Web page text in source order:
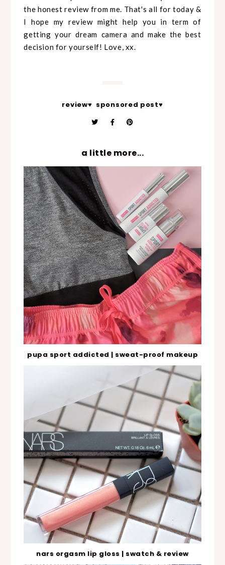
the honest review from me. That's all for today &
I hope my review might help you in term of
getting your dream camera and make the best
decision for yourself! Love, xx.
review♥ sponsored post♥
a little more...
pupa sport addicted | sweat-proof makeup
nars orgasm lip gloss | swatch & review